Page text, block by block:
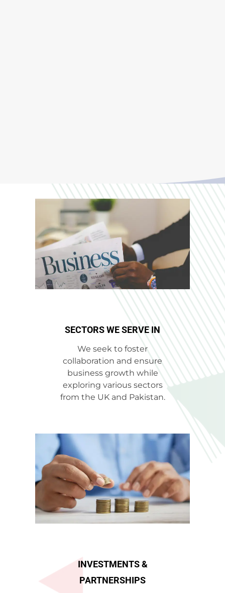
SECTORS WE SERVE IN​
We seek to foster
collaboration and ensure
business growth while
exploring various sectors
from the UK and Pakistan.
INVESTMENTS &
PARTNERSHIPS